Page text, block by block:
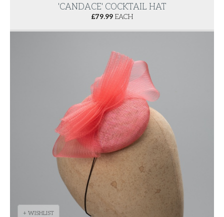
'CANDACE' COCKTAIL HAT
£79.99 EACH
+ WISHLIST